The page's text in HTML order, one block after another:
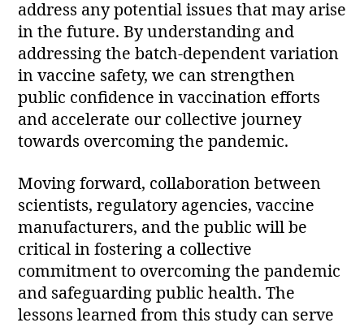
address any potential issues that may arise
in the future. By understanding and
addressing the batch-dependent variation
in vaccine safety, we can strengthen
public confidence in vaccination efforts
and accelerate our collective journey
towards overcoming the pandemic.
Moving forward, collaboration between
scientists, regulatory agencies, vaccine
manufacturers, and the public will be
critical in fostering a collective
commitment to overcoming the pandemic
and safeguarding public health. The
lessons learned from this study can serve